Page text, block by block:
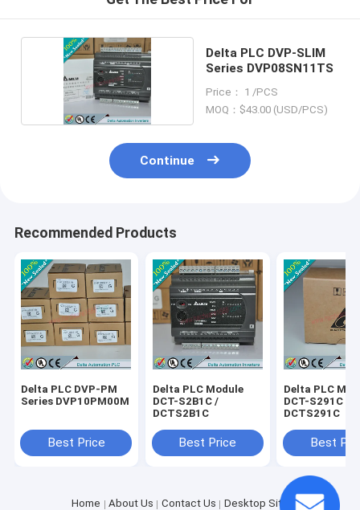
Delta PLC DVP-SLIM
Series DVP08SN11TS
Price： 1 /PCS
MOQ：$43.00 (USD/PCS)
Continue
Recommended Products
Delta PLC DVP-PM
Series DVP10PM00M
Best Price
Delta PLC Module
DCT-S2B1C /
DCTS2B1C
Best Price
Delta PLC
DCT-S291C /
DCTS291C
Best
Home About Us Contact Us Desktop Site